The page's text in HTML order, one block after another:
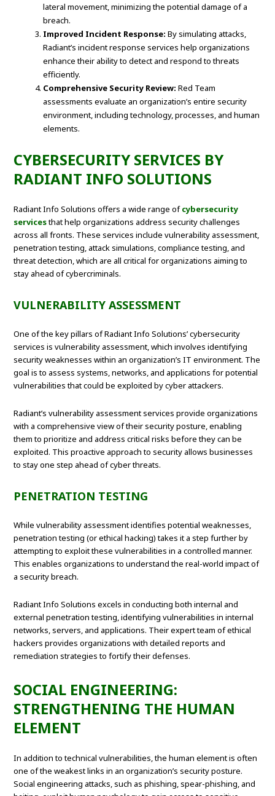
lateral movement, minimizing the potential damage of a
breach.
Improved Incident Response: By simulating attacks,
Radiant’s incident response services help organizations
enhance their ability to detect and respond to threats
efficiently.
Comprehensive Security Review: Red Team
assessments evaluate an organization’s entire security
environment, including technology, processes, and human
elements.
CYBERSECURITY SERVICES BY
RADIANT INFO SOLUTIONS
Radiant Info Solutions offers a wide range ofcybersecurity
servicesthat help organizations address security challenges
across all fronts. These services include vulnerability assessment,
penetration testing, attack simulations, compliance testing, and
threat detection, which are all critical for organizations aiming to
stay ahead of cybercriminals.
VULNERABILITY ASSESSMENT
One of the key pillars of Radiant Info Solutions’ cybersecurity
services is vulnerability assessment, which involves identifying
security weaknesses within an organization’s IT environment. The
goal is to assess systems, networks, and applications for potential
vulnerabilities that could be exploited by cyber attackers.
Radiant’s vulnerability assessment services provide organizations
with a comprehensive view of their security posture, enabling
them to prioritize and address critical risks before they can be
exploited. This proactive approach to security allows businesses
to stay one step ahead of cyber threats.
PENETRATION TESTING
While vulnerability assessment identifies potential weaknesses,
penetration testing (or ethical hacking) takes it a step further by
attempting to exploit these vulnerabilities in a controlled manner.
This enables organizations to understand the real-world impact of
a security breach.
Radiant Info Solutions excels in conducting both internal and
external penetration testing, identifying vulnerabilities in internal
networks, servers, and applications. Their expert team of ethical
hackers provides organizations with detailed reports and
remediation strategies to fortify their defenses.
SOCIAL ENGINEERING:
STRENGTHENING THE HUMAN
ELEMENT
In addition to technical vulnerabilities, the human element is often
one of the weakest links in an organization’s security posture.
Social engineering attacks, such as phishing, spear-phishing, and